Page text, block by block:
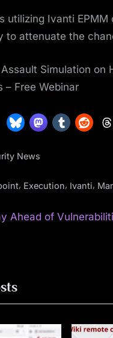
utilizing Ivanti
to attenuate the
Simulation on
– Free Webinar
News
, Execution, Ivanti,
Ahead of